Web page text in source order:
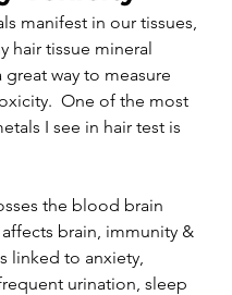
manifest in our tissues,
hair tissue mineral
great way to measure
One of the most
I see in hair test is
the blood brain
brain, immunity &
linked to anxiety,
urination, sleep